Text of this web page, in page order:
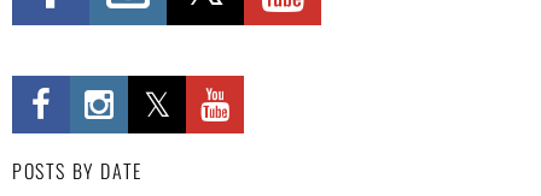
POSTS BY DATE